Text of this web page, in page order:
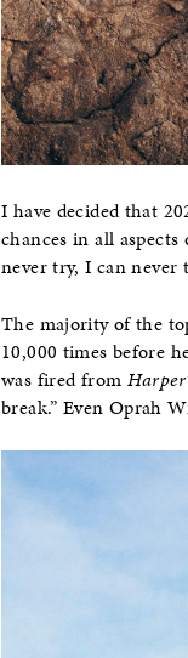
I have decided that
chances in all
never try, I can never
The majority of the
10,000 times before
was fired from
break.” Even Oprah